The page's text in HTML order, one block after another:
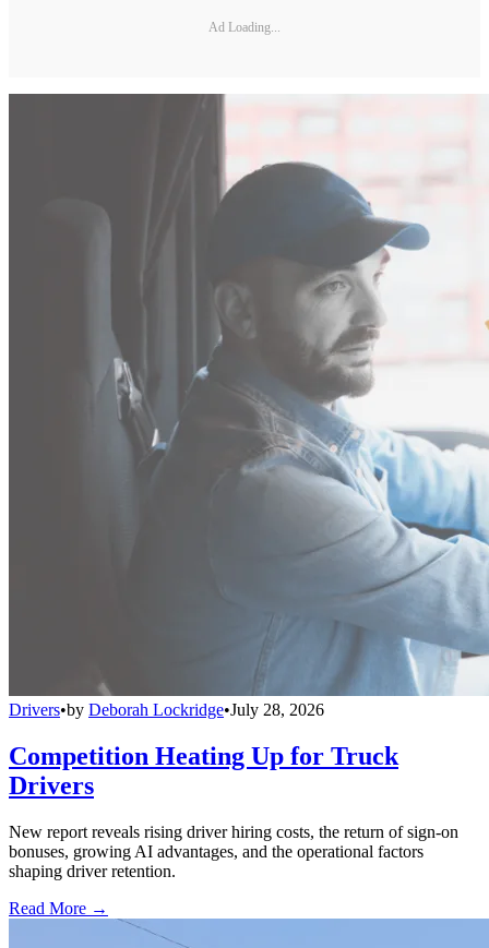
Ad Loading...
Drivers•by Deborah Lockridge•July 28, 2026
Competition Heating Up for Truck
Drivers
New report reveals rising driver hiring costs, the return of sign-on
bonuses, growing AI advantages, and the operational factors
shaping driver retention.
Read More →